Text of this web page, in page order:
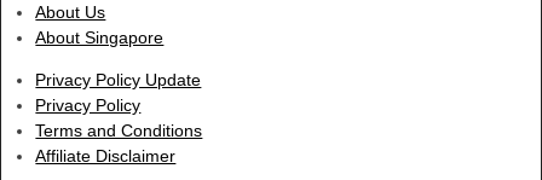
About Us
About Singapore
Privacy Policy Update
Privacy Policy
Terms and Conditions
Affiliate Disclaimer